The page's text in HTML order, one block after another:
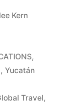
Kern
,
, Yucatán
Travel,